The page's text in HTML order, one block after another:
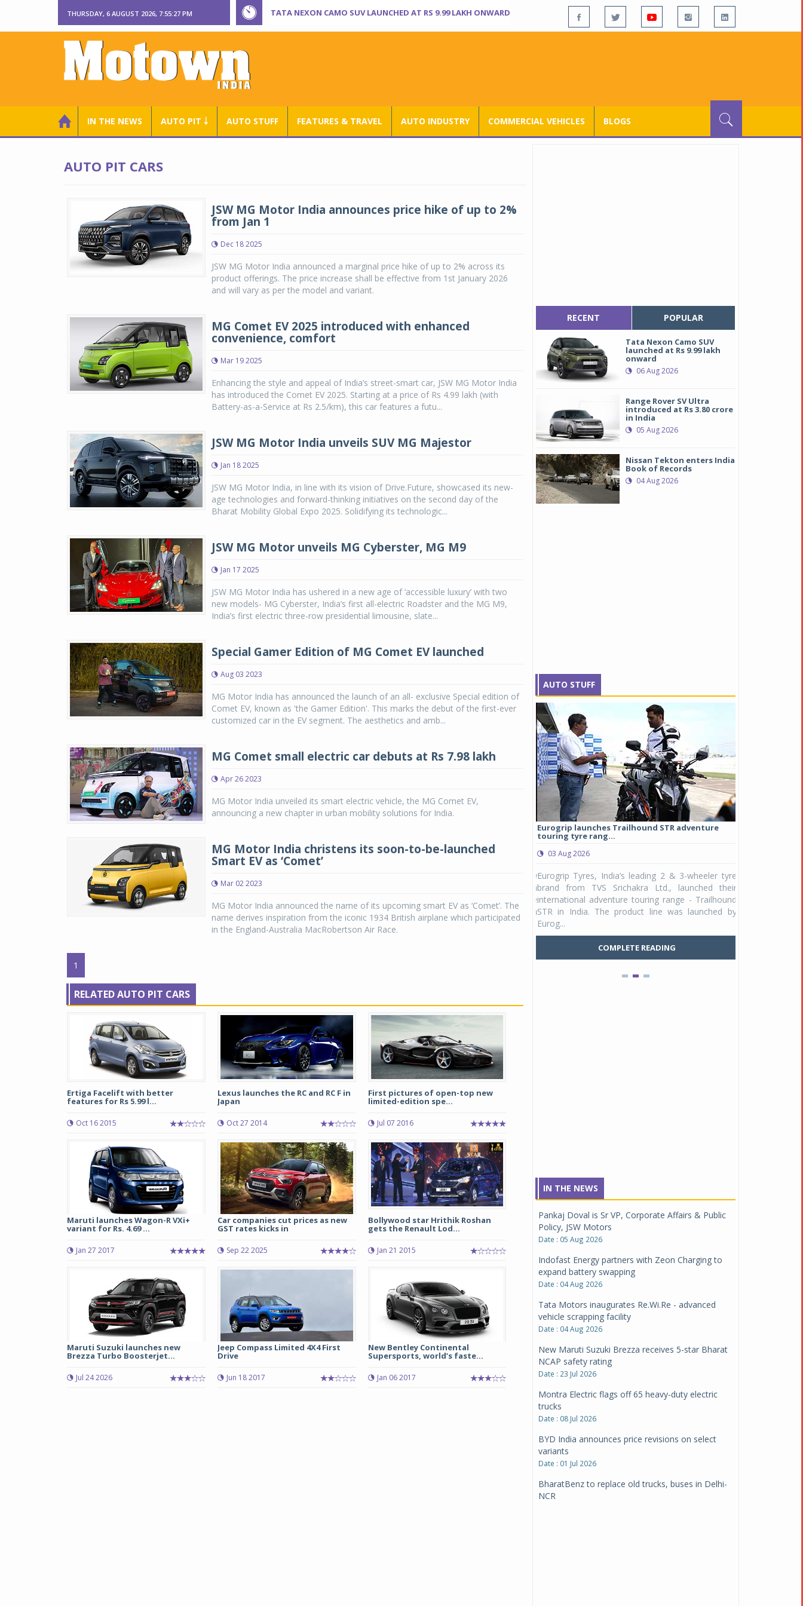
THURSDAY, 6 AUGUST 2026, 7:55:28 PM TATA NEXON CAMO SUV LAUNCHED AT RS 9.99 LAKH ONWARD
IN THE NEWS AUTO PIT ￬ AUTO STUFF FEATURES & TRAVEL AUTO INDUSTRY COMMERCIAL VEHICLES BLOGS
AUTO PIT CARS
JSW MG Motor India announces price hike of up to 2%
from Jan 1
Dec 18 2025
JSW MG Motor India announced a marginal price hike of up to 2% across its
product offerings. The price increase shall be effective from 1st January 2026
and will vary as per the model and variant.
MG Comet EV 2025 introduced with enhanced
convenience, comfort
Mar 19 2025
Enhancing the style and appeal of India’s street-smart car, JSW MG Motor India
has introduced the Comet EV 2025. Starting at a price of Rs 4.99 lakh (with
Battery-as-a-Service at Rs 2.5/km), this car features a futu...
JSW MG Motor India unveils SUV MG Majestor
Jan 18 2025
JSW MG Motor India, in line with its vision of Drive.Future, showcased its new-
age technologies and forward-thinking initiatives on the second day of the
Bharat Mobility Global Expo 2025. Solidifying its technologic...
JSW MG Motor unveils MG Cyberster, MG M9
Jan 17 2025
JSW MG Motor India has ushered in a new age of ‘accessible luxury’ with two
new models- MG Cyberster, India’s first all-electric Roadster and the MG M9,
India’s first electric three-row presidential limousine, slate...
Special Gamer Edition of MG Comet EV launched
Aug 03 2023
MG Motor India has announced the launch of an all- exclusive Special edition of
Comet EV, known as 'the Gamer Edition'. This marks the debut of the first-ever
customized car in the EV segment. The aesthetics and amb...
MG Comet small electric car debuts at Rs 7.98 lakh
Apr 26 2023
MG Motor India unveiled its smart electric vehicle, the MG Comet EV,
announcing a new chapter in urban mobility solutions for India.
MG Motor India christens its soon-to-be-launched
Smart EV as ‘Comet’
Mar 02 2023
MG Motor India announced the name of its upcoming smart EV as ‘Comet’. The
name derives inspiration from the iconic 1934 British airplane which participated
in the England-Australia MacRobertson Air Race.
1
RELATED AUTO PIT CARS
Ertiga Facelift with better
features for Rs 5.99 l...
Oct 16 2015
Lexus launches the RC and RC F in
Japan
Oct 27 2014
First pictures of open-top new
limited-edition spe...
Jul 07 2016
Maruti launches Wagon-R VXi+
variant for Rs. 4.69 ...
Jan 27 2017
Car companies cut prices as new
GST rates kicks in
Sep 22 2025
Bollywood star Hrithik Roshan
gets the Renault Lod...
Jan 21 2015
Maruti Suzuki launches new
Brezza Turbo Boosterjet...
Jul 24 2026
Jeep Compass Limited 4X4 First
Drive
Jun 18 2017
New Bentley Continental
Supersports, world’s faste...
Jan 06 2017
RECENT POPULAR
Tata Nexon Camo SUV
launched at Rs 9.99 lakh
onward
06 Aug 2026
Range Rover SV Ultra
introduced at Rs 3.80 crore
in India
05 Aug 2026
Nissan Tekton enters India
Book of Records
04 Aug 2026
AUTO STUFF
04 Aug 2026
Primacy 5 in India, its latest premium tyre
engineered for sedans and SUVs. Marking a
significant milestone ...
Eurogrip launches Trailhound STR adventure
touring tyre rang...
03 Aug 2026
Eurogrip Tyres, India’s leading 2 & 3-wheeler tyre
brand from TVS Srichakra Ltd., launched their
international adventure touring range - Trailhound
STR in India. The product line was launched by
Eurog...
COMPLETE READING
Studds
Raider Youth, a
young riders
Unicolor variant,
IN THE NEWS
Pankaj Doval is Sr VP, Corporate Affairs & Public
Policy, JSW Motors
Date : 05 Aug 2026
Indofast Energy partners with Zeon Charging to
expand battery swapping
Date : 04 Aug 2026
Tata Motors inaugurates Re.Wi.Re - advanced
vehicle scrapping facility
Date : 04 Aug 2026
New Maruti Suzuki Brezza receives 5-star Bharat
NCAP safety rating
Date : 23 Jul 2026
Montra Electric flags off 65 heavy-duty electric
trucks
Date : 08 Jul 2026
BYD India announces price revisions on select
variants
Date : 01 Jul 2026
BharatBenz to replace old trucks, buses in Delhi-
NCR